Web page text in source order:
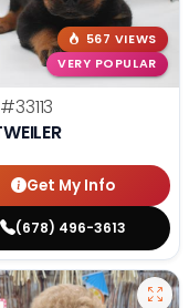
567 VIEWS
VERY POPULAR
#33113
Get My Info
(678) 496-3613